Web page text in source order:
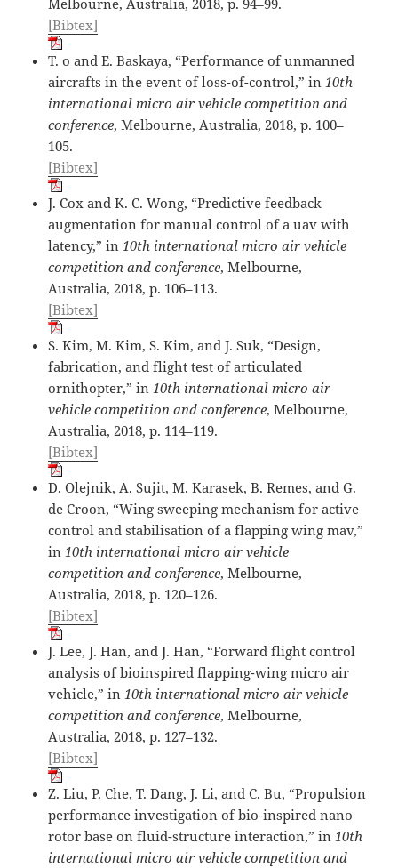
Melbourne, Australia, 2018, p. 94–99.
[Bibtex]
T. o and E. Baskaya, “Performance of unmanned
aircrafts in the event of loss-of-control,” in10th
international micro air vehicle competition and
conference, Melbourne, Australia, 2018, p. 100–
105.
[Bibtex]
J. Cox and K. C. Wong, “Predictive feedback
augmentation for manual control of a uav with
latency,” in10th international micro air vehicle
competition and conference, Melbourne,
Australia, 2018, p. 106–113.
[Bibtex]
S. Kim, M. Kim, S. Kim, and J. Suk, “Design,
fabrication, and flight test of articulated
ornithopter,” in10th international micro air
vehicle competition and conference, Melbourne,
Australia, 2018, p. 114–119.
[Bibtex]
D. Olejnik, A. Sujit, M. Karasek, B. Remes, and G.
de Croon, “Wing sweeping mechanism for active
control and stabilisation of a flapping wing mav,”
in10th international micro air vehicle
competition and conference, Melbourne,
Australia, 2018, p. 120–126.
[Bibtex]
J. Lee, J. Han, and J. Han, “Forward flight control
analysis of bioinspired flapping-wing micro air
vehicle,” in10th international micro air vehicle
competition and conference, Melbourne,
Australia, 2018, p. 127–132.
[Bibtex]
Z. Liu, P. Che, T. Dang, J. Li, and C. Bu, “Propulsion
performance investigation of bio-inspired nano
rotor base on fluid-structure interaction,” in10th
international micro air vehicle competition and